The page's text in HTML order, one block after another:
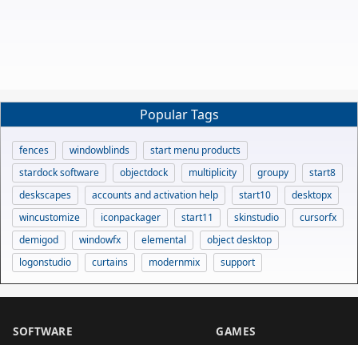
Popular Tags
fences windowblinds
start menu products
stardock software
objectdock multiplicity groupy
start8
deskscapes
accounts and activation help start10
desktopx
wincustomize
iconpackager start11 skinstudio
cursorfx
demigod
windowfx elemental
object desktop
logonstudio
curtains modernmix support
SOFTWARE GAMES